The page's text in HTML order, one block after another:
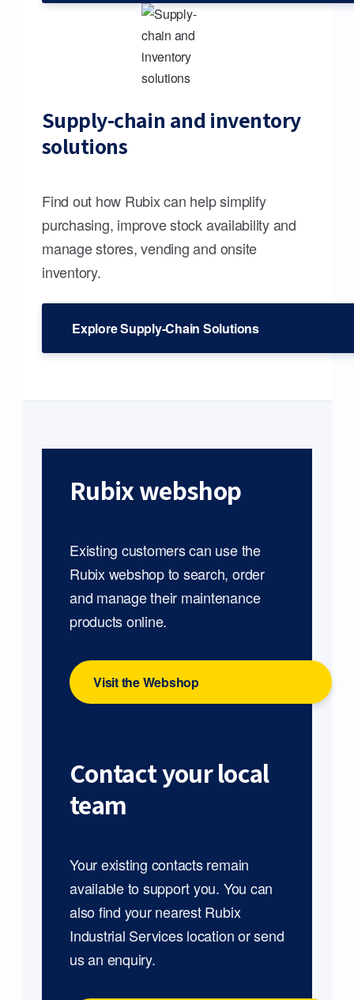
Supply-chain and inventory
solutions
Find out how Rubix can help simplify
purchasing, improve stock availability and
manage stores, vending and onsite
inventory.
Explore Supply-Chain Solutions
Rubix webshop
Existing customers can use the
Rubix webshop to search, order
and manage their maintenance
products online.
Visit the Webshop
Contact your local
team
Your existing contacts remain
available to support you. You can
also find your nearest Rubix
Industrial Services location or send
us an enquiry.